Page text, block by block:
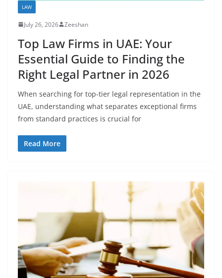
LAW
July 26, 2026 Zeeshan
Top Law Firms in UAE: Your
Essential Guide to Finding the
Right Legal Partner in 2026
When searching for top-tier legal representation in the
UAE, understanding what separates exceptional firms
from standard practices is crucial for
Read More